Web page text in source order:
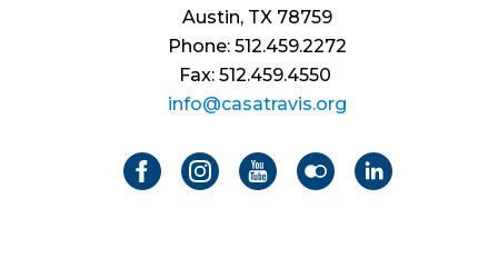
Austin, TX 78759
Phone: 512.459.2272
Fax: 512.459.4550
info@casatravis.org